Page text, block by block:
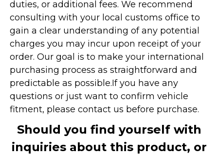
duties, or additional fees. We recommend
consulting with your local customs office to
gain a clear understanding of any potential
charges you may incur upon receipt of your
order. Our goal is to make your international
purchasing process as straightforward and
predictable as possible.If you have any
questions or just want to confirm vehicle
fitment, please contact us before purchase.
Should you find yourself with
inquiries about this product, or